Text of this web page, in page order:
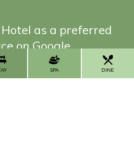
SPA DINE
as a preferred
on Google
ADD NOW